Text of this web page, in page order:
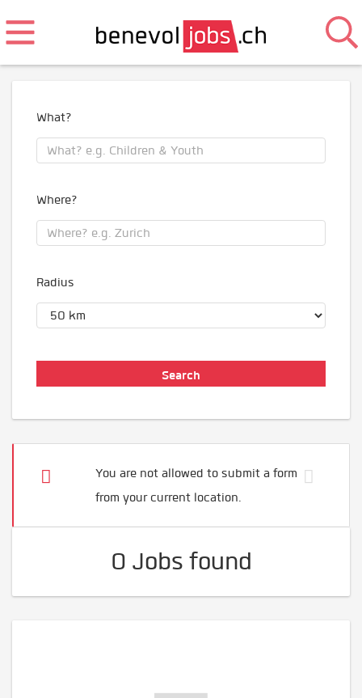
What?
Where?
Radius
You are not allowed to submit a form
from your current location.
0 Jobs found